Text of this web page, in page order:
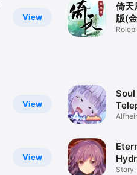
View
倚天
版(
View
View